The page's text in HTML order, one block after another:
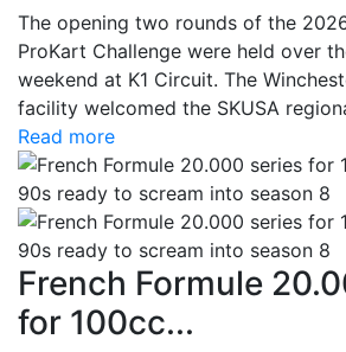
The opening two rounds of the
ProKart Challenge were held over
weekend at K1 Circuit. The
facility welcomed the SKUSA
Read more
French Formule
for 100cc...